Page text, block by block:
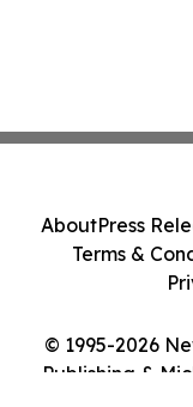
© 1995-2026
Publishing &
AboutPress
Terms &